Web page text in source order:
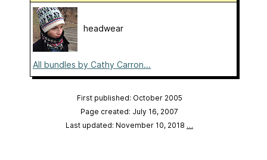
headwear
All bundles by Cathy Carron...
First published: October 2005
Page created: July 16, 2007
Last updated: November 10, 2018 …